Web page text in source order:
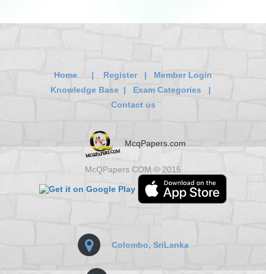
Home | Register| Member Login
Knowledge Base | Exam Categories |
Contact us
McqPapers.com
McQPapers.COM © 2015
Colombo, SriLanka